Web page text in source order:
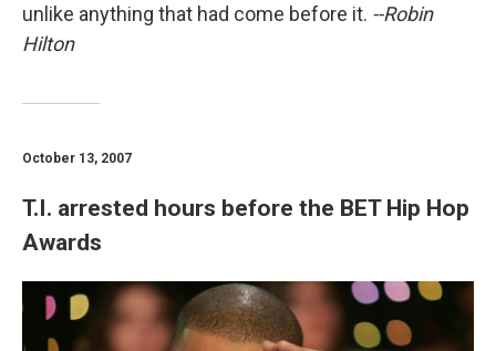
unlike anything that had come before it. --Robin
Hilton
October 13, 2007
T.I. arrested hours before the BET Hip Hop
Awards